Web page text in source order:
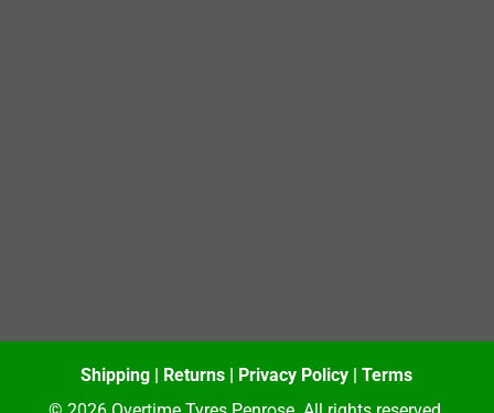
Shipping Returns Privacy Policy |Terms